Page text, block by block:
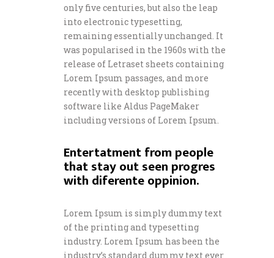
only five centuries, but also the leap
into electronic typesetting,
remaining essentially unchanged. It
was popularised in the 1960s with the
release of Letraset sheets containing
Lorem Ipsum passages, and more
recently with desktop publishing
software like Aldus PageMaker
including versions of Lorem Ipsum.
Entertatment from people
that stay out seen progres
with diferente oppinion.
Lorem Ipsum is simply dummy text
of the printing and typesetting
industry. Lorem Ipsum has been the
industry’s standard dummy text ever